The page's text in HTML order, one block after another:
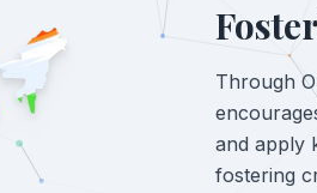
Through
and apply
fostering